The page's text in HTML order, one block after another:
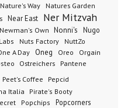
Nature's Way
Natures Garden
Near East Ner Mitzvah
Newman's Own Nonni's
Nugo
Nuts Factory NuttZo
A Day Oneg Oreo Orgain
Ostreichers
Pantene
Peet's Coffee Pepcid
Italia
Pirate's Booty
Popchips
Popcorners